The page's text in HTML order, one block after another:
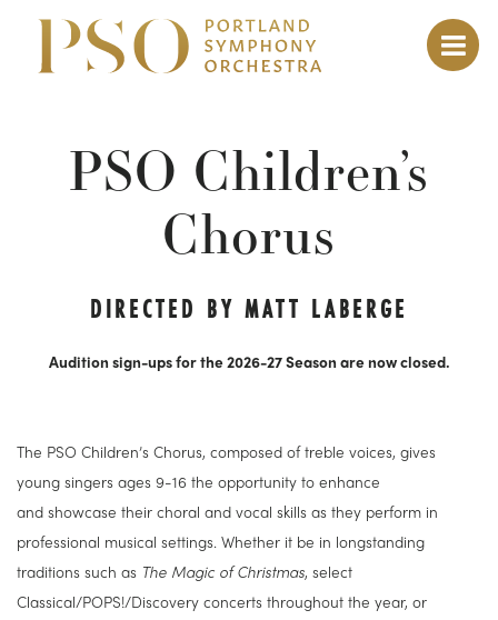
PSO Children’s
Chorus
DIRECTED BY MATT LABERGE
Audition sign-ups for the 2026-27 Season are now closed.
The PSO Children’s Chorus, composed of treble voices, gives
young singers ages 9-16 the opportunity to enhance
and showcase their choral and vocal skills as they perform in
professional musical settings. Whether it be in longstanding
traditions such as The Magic of Christmas, select
Classical/POPS!/Discovery concerts throughout the year, or